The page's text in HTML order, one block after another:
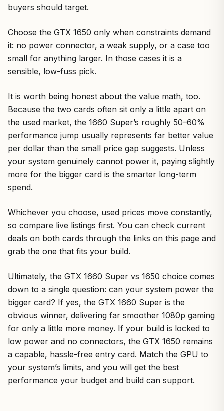
buyers should target.
Choose the GTX 1650 only when constraints demand
it: no power connector, a weak supply, or a case too
small for anything larger. In those cases it is a
sensible, low-fuss pick.
It is worth being honest about the value math, too.
Because the two cards often sit only a little apart on
the used market, the 1660 Super’s roughly 50–60%
performance jump usually represents far better value
per dollar than the small price gap suggests. Unless
your system genuinely cannot power it, paying slightly
more for the bigger card is the smarter long-term
spend.
Whichever you choose, used prices move constantly,
so compare live listings first. You can check current
deals on both cards through the links on this page and
grab the one that fits your build.
Ultimately, the GTX 1660 Super vs 1650 choice comes
down to a single question: can your system power the
bigger card? If yes, the GTX 1660 Super is the
obvious winner, delivering far smoother 1080p gaming
for only a little more money. If your build is locked to
low power and no connectors, the GTX 1650 remains
a capable, hassle-free entry card. Match the GPU to
your system’s limits, and you will get the best
performance your budget and build can support.